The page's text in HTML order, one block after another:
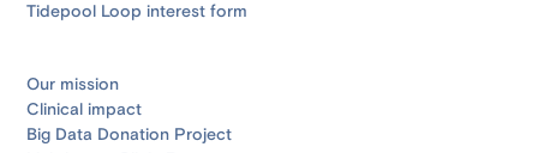
Tidepool Loop interest form
Our mission
Clinical impact
Big Data Donation Project